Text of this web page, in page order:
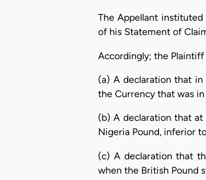
The Appellant
of his Statement of
Accordingly; the
(a) A declaration that
the Currency that was
(b) A declaration that
Nigeria Pound, inferior
(c) A declaration that
when the British Pound